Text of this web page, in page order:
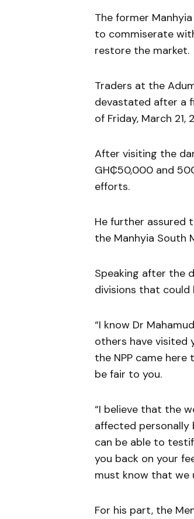
The former
to commiserate
restore the market.
Traders at the
devastated after a
of Friday, March 21,
After visiting the
GH₵50,000 and
efforts.
He further assured
the Manhyia South
Speaking after the
divisions that
“I know Dr
others have visited
the NPP came here
be fair to you.
“I believe that the
affected
can be able to
you back on your
must know that we
For his part, the